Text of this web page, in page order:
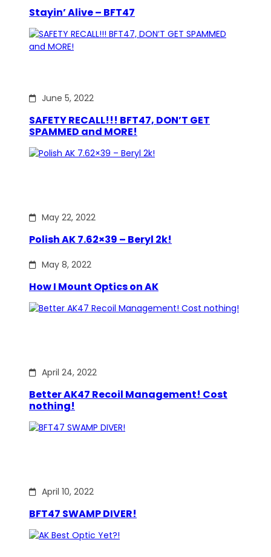
Stayin’ Alive – BFT47
June 5, 2022
SAFETY RECALL!!! BFT47, DON’T GET
SPAMMED and MORE!
May 22, 2022
Polish AK 7.62×39 – Beryl 2k!
May 8, 2022
How I Mount Optics on AK
April 24, 2022
Better AK47 Recoil Management! Cost
nothing!
April 10, 2022
BFT47 SWAMP DIVER!